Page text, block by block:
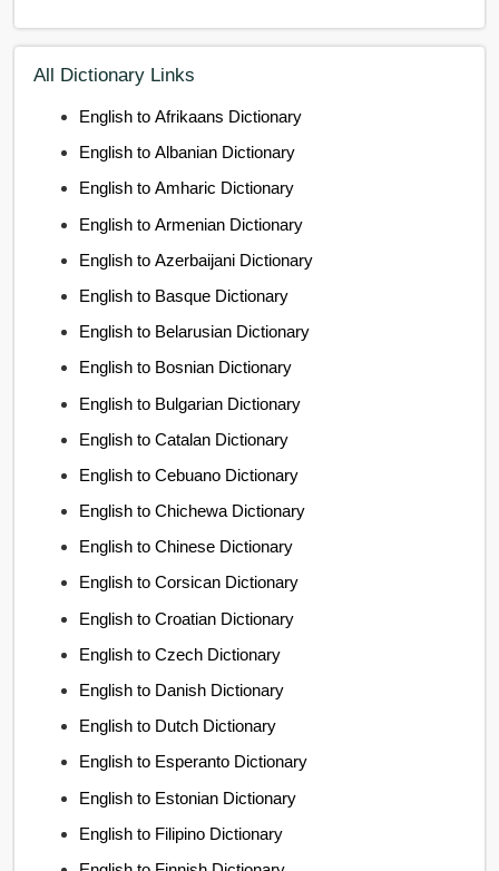
All Dictionary Links
English to Afrikaans Dictionary
English to Albanian Dictionary
English to Amharic Dictionary
English to Armenian Dictionary
English to Azerbaijani Dictionary
English to Basque Dictionary
English to Belarusian Dictionary
English to Bosnian Dictionary
English to Bulgarian Dictionary
English to Catalan Dictionary
English to Cebuano Dictionary
English to Chichewa Dictionary
English to Chinese Dictionary
English to Corsican Dictionary
English to Croatian Dictionary
English to Czech Dictionary
English to Danish Dictionary
English to Dutch Dictionary
English to Esperanto Dictionary
English to Estonian Dictionary
English to Filipino Dictionary